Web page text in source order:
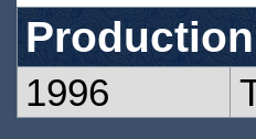
1996